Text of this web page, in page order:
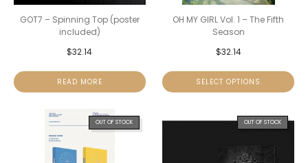
GOT7 – Spinning Top (poster
included)
$32.14
READ MORE
OH MY GIRL Vol. 1 – The Fifth
Season
$32.14
SELECT OPTIONS
OUT OF STOCK OUT OF STOCK